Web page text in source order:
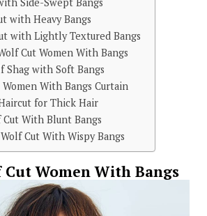
with Heavy Bangs
with Lightly Textured Bangs
Cut Women With Bangs
Shag with Soft Bangs
With Bangs Curtain
for Thick Hair
With Blunt Bangs
Cut With Wispy Bangs
Cut Women With Bangs